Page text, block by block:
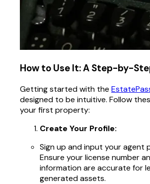
How to Use It: A Step-by-
Getting started with the
designed to be intuitive. Follow
your first property:
Create Your Profile:
Sign up and input your agent
Ensure your license number
information are accurate for
generated assets.